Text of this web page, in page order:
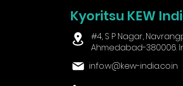
Kyoritsu KEW
#4, S P Nagar,
Ahmedabad-380006.
info.w@kew-india.co.in